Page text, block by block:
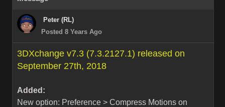
Peter (RL)
Posted 8 Years Ago
3DXchange v7.3 (7.3.2127.1) released on
September 27th, 2018
Added:
New option: Preference > Compress Motions on